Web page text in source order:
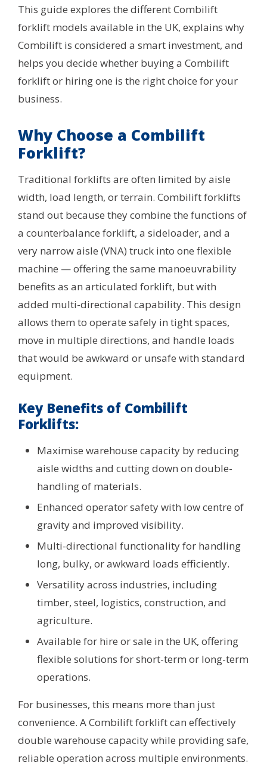
This guide explores the different Combilift
forklift models available in the UK, explains why
Combilift is considered a smart investment, and
helps you decide whether buying a Combilift
forklift or hiring one is the right choice for your
business.
Why Choose a Combilift
Forklift?
Traditional forklifts are often limited by aisle
width, load length, or terrain. Combilift forklifts
stand out because they combine the functions of
a counterbalance forklift, a sideloader, and a
very narrow aisle (VNA) truck into one flexible
machine — offering the same manoeuvrability
benefits as an articulated forklift, but with
added multi-directional capability. This design
allows them to operate safely in tight spaces,
move in multiple directions, and handle loads
that would be awkward or unsafe with standard
equipment.
Key Benefits of Combilift
Forklifts:
Maximise warehouse capacity by reducing
aisle widths and cutting down on double-
handling of materials.
Enhanced operator safety with low centre of
gravity and improved visibility.
Multi-directional functionality for handling
long, bulky, or awkward loads efficiently.
Versatility across industries, including
timber, steel, logistics, construction, and
agriculture.
Available for hire or sale in the UK, offering
flexible solutions for short-term or long-term
operations.
For businesses, this means more than just
convenience. A Combilift forklift can effectively
double warehouse capacity while providing safe,
reliable operation across multiple environments.